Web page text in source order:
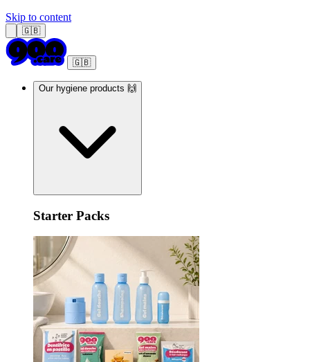
Skip to content
🇬🇧
🇬🇧
Our hygiene products 🙌
Starter Packs